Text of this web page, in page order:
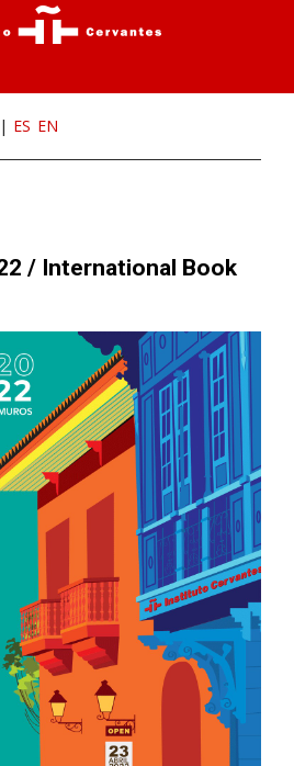
ES EN
/ International Book